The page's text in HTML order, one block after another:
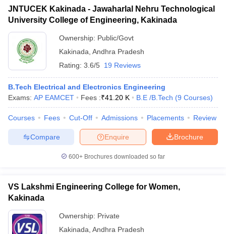
Government Colleges in BhopalGovernment Colleges in Pune
Sample Papers
JNTUCEK Kakinada - Jawaharlal Nehru Technological
University College of Engineering, Kakinada
Ownership: Public/Govt
Kakinada Andhra Pradesh
Rating: 3.6/5 19 Reviews
B.Tech Electrical and Electronics Engineering
Exams: AP EAMCET Fees :₹41.20 K B.E /B.Tech (9 Courses)
Courses Fees Cut-Off Admissions Placements Review
Brochure
Enquire
Compare
600+ Brochures downloaded so far
VS Lakshmi Engineering College for Women,
Kakinada
Ownership: Private
Kakinada Andhra Pradesh